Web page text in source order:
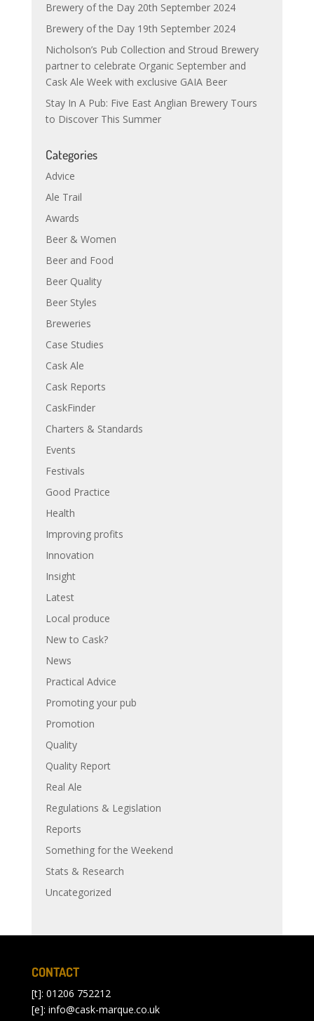
Brewery of the Day 20th September 2024
Brewery of the Day 19th September 2024
Nicholson’s Pub Collection and Stroud Brewery
partner to celebrate Organic September and
Cask Ale Week with exclusive GAIA Beer
Stay In A Pub: Five East Anglian Brewery Tours
to Discover This Summer
Categories
Advice
Ale Trail
Awards
Beer & Women
Beer and Food
Beer Quality
Beer Styles
Breweries
Case Studies
Cask Ale
Cask Reports
CaskFinder
Charters & Standards
Events
Festivals
Good Practice
Health
Improving profits
Innovation
Insight
Latest
Local produce
New to Cask?
News
Practical Advice
Promoting your pub
Promotion
Quality
Quality Report
Real Ale
Regulations & Legislation
Reports
Something for the Weekend
Stats & Research
Uncategorized
CONTACT
[t]: 01206 752212
[e]: info@cask-marque.co.uk